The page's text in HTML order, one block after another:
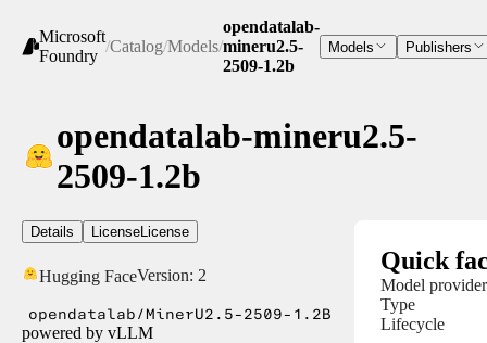
Microsoft
Foundry
/Catalog/Models/
opendatalab-
mineru2.5-
2509-1.2b
Models Publishers
opendatalab-mineru2.5-
2509-1.2b
Details License License
Hugging FaceVersion: 2
opendatalab/MinerU2.5-2509-1.2B
powered by vLLM
Quick
Model provider
Type
Lifecycle